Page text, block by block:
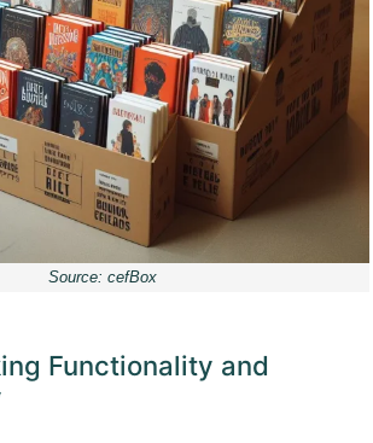
Source: cefBox
Functionality and